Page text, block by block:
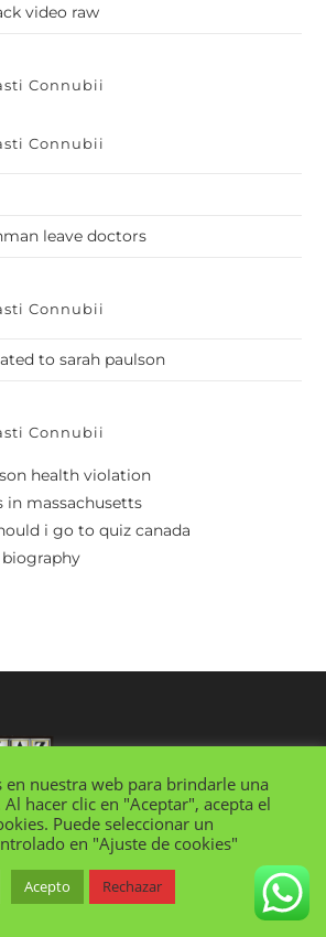
video raw
Connubii
Connubii
leave doctors
Connubii
to sarah paulson
Connubii
health violation
in massachusetts
i go to quiz canada
CASTI CONNUBII
en nuestra web para brindarle una
hacer clic en "Aceptar", acepta el
Puede seleccionar un
en "Ajuste de cookies"
Acepto Rechazar